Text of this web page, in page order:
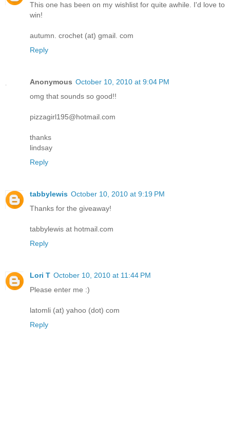
This one has been on my wishlist for quite awhile. I'd love to
win!
autumn. crochet (at) gmail. com
Reply
Anonymous October 10, 2010 at 9:04 PM
omg that sounds so good!!
pizzagirl195@hotmail.com
thanks
lindsay
Reply
tabbylewis October 10, 2010 at 9:19 PM
Thanks for the giveaway!
tabbylewis at hotmail.com
Reply
Lori T October 10, 2010 at 11:44 PM
Please enter me :)
latomli (at) yahoo (dot) com
Reply